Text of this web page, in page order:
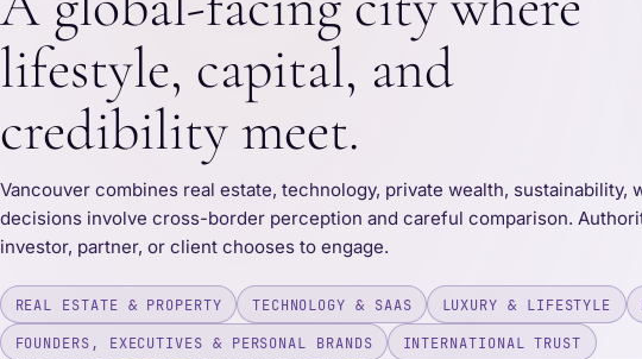
lifestyle, capital, and
credibility meet.
Vancouver combines real estate, technology, private wealth,
decisions involve cross-border perception and careful comparison.
investor, partner, or client chooses to engage.
REAL ESTATE & PROPERTY TECHNOLOGY & SAAS LUXURY & LIFESTYLE
FOUNDERS, EXECUTIVES & PERSONAL BRANDS
INTERNATIONAL TRUST